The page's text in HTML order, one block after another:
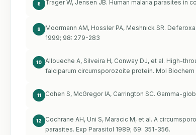
8 Trager W, Jensen JB. Human malaria parasites in
9
Moormann AM, Hossler PA, Meshnick SR.
1999; 98: 279-283
10
Alloueche A, Silveira H, Conway DJ, et al. High-
falciparum circumsporozoite protein. Mol Biochem
11 Cohen S, McGregor IA, Carrington SC. Gamma-
12
Cochrane AH, Uni S, Maracic M, et al. A
parasites. Exp Parasitol 1989; 69: 351-356.